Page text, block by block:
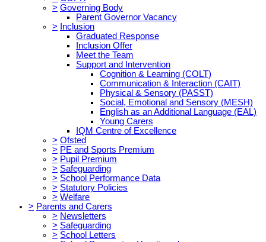
> Governing Body
Parent Governor Vacancy
> Inclusion
Graduated Response
Inclusion Offer
Meet the Team
Support and Intervention
Cognition & Learning (COLT)
Communication & Interaction (CAIT)
Physical & Sensory (PASST)
Social, Emotional and Sensory (MESH)
English as an Additional Language (EAL)
Young Carers
IQM Centre of Excellence
> Ofsted
> PE and Sports Premium
> Pupil Premium
> Safeguarding
> School Performance Data
> Statutory Policies
> Welfare
> Parents and Carers
> Newsletters
> Safeguarding
> School Letters